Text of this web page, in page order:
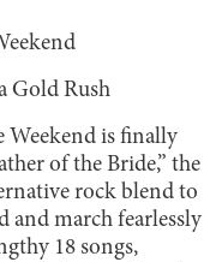
Gold Rush
Weekend is finally
of the Bride,” the
rock blend to
and march fearlessly
18 songs,